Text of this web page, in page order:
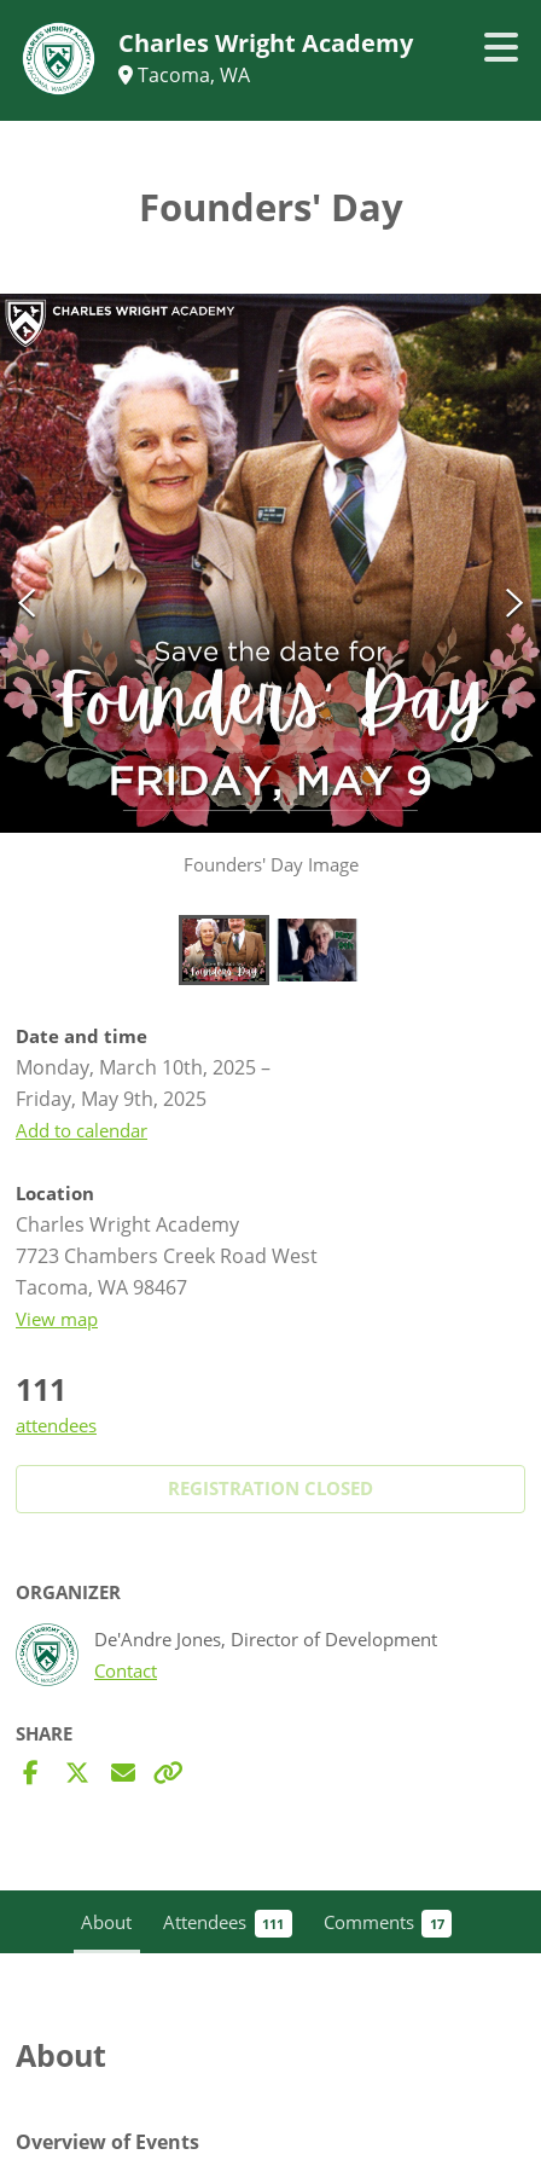
Charles Wright Academy
Tacoma, WA
Founders' Day
Founders' Day Image
Date and time
Monday, March 10th, 2025–
Friday, May 9th, 2025
Add to calendar
Location
Charles Wright Academy
7723 Chambers Creek Road West
Tacoma, WA 98467
View map
111
attendees
REGISTRATION CLOSED
ORGANIZER
De'Andre Jones, Director of Development
Contact
SHARE
About Attendees 111 Comments 17
About
Overview of Events